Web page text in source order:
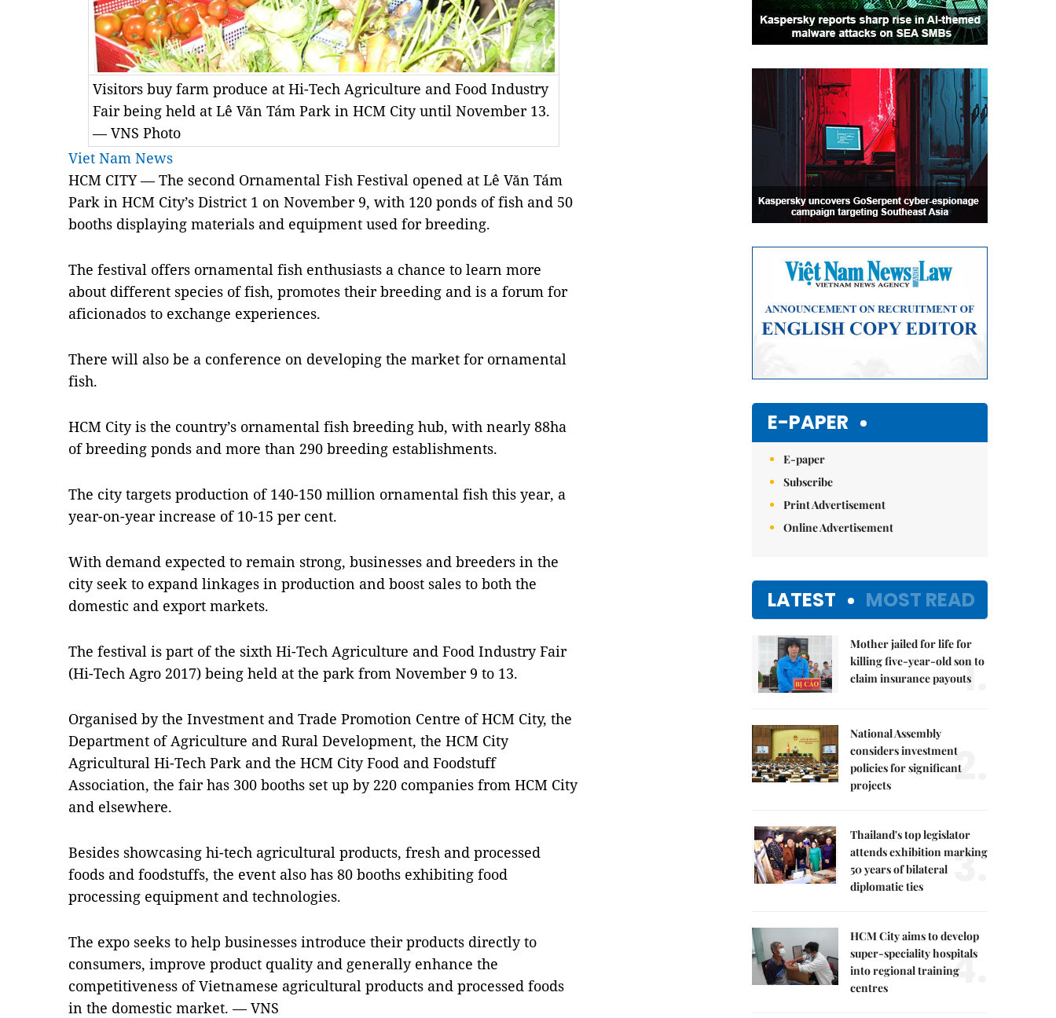
Visitors buy farm produce at Hi-Tech Agriculture and Food Industry
Fair being held at Lê Văn Tám Park in HCM City until November 13.
— VNS Photo
Viet Nam News
HCM CITY — The second Ornamental Fish Festival opened at Lê Văn Tám
Park in HCM City’s District 1 on November 9, with 120 ponds of fish and 50
booths displaying materials and equipment used for breeding.
The festival offers ornamental fish enthusiasts a chance to learn more
about different species of fish, promotes their breeding and is a forum for
aficionados to exchange experiences.
There will also be a conference on developing the market for ornamental
fish.
HCM City is the country’s ornamental fish breeding hub, with nearly 88ha
of breeding ponds and more than 290 breeding establishments.
The city targets production of 140-150 million ornamental fish this year, a
year-on-year increase of 10-15 per cent.
With demand expected to remain strong, businesses and breeders in the
city seek to expand linkages in production and boost sales to both the
domestic and export markets.
The festival is part of the sixth Hi-Tech Agriculture and Food Industry Fair
(Hi-Tech Agro 2017) being held at the park from November 9 to 13.
Organised by the Investment and Trade Promotion Centre of HCM City, the
Department of Agriculture and Rural Development, the HCM City
Agricultural Hi-Tech Park and the HCM City Food and Foodstuff
Association, the fair has 300 booths set up by 220 companies from HCM City
and elsewhere.
Besides showcasing hi-tech agricultural products, fresh and processed
foods and foodstuffs, the event also has 80 booths exhibiting food
processing equipment and technologies.
The expo seeks to help businesses introduce their products directly to
consumers, improve product quality and generally enhance the
competitiveness of Vietnamese agricultural products and processed foods
in the domestic market. — VNS
E-PAPER
E-paper
Subscribe
Print Advertisement
Online Advertisement
LATEST MOST READ
Mother jailed for life for
killing five-year-old son to
claim insurance payouts1.
National Assembly
considers investment
policies for significant
projects
2.
Thailand's top legislator
attends exhibition marking
50 years of bilateral
diplomatic ties
3.
HCM City aims to develop
super-speciality hospitals
into regional training
centres
4.